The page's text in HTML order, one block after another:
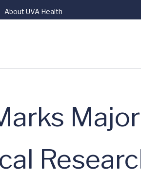
About UVA Health